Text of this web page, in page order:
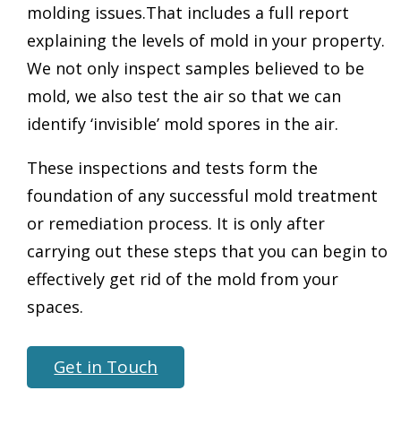
molding issues.That includes a full report
explaining the levels of mold in your property.
We not only inspect samples believed to be
mold, we also test the air so that we can
identify ‘invisible’ mold spores in the air.
These inspections and tests form the
foundation of any successful mold treatment
or remediation process. It is only after
carrying out these steps that you can begin to
effectively get rid of the mold from your
spaces.
Get in Touch